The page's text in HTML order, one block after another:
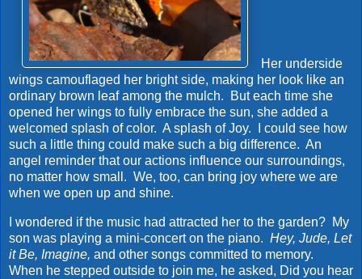
Her underside
wings camouflaged her bright side, making her look like an
ordinary brown leaf among the mulch. But each time she
opened her wings to fully embrace the sun, she added a
welcomed splash of color. A splash of Joy. I could see how
such a little thing could make such a big difference. An
angel reminder that our actions influence our surroundings,
no matter how small. We, too, can bring joy where we are
when we open up and shine.
I wondered if the music had attracted her to the garden? My
son was playing a mini-concert on the piano. Hey, Jude, Let
it Be, Imagine, and other songs committed to memory.
When he stepped outside to join me, he asked, Did you hear